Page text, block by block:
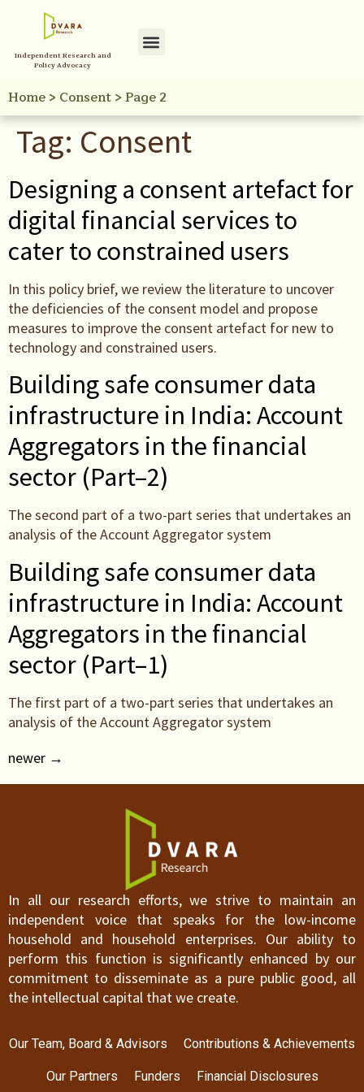
Independent Research and
Policy Advocacy
Home> Consent> Page 2
Tag: Consent
Designing a consent artefact for
digital financial services to
cater to constrained users
In this policy brief, we review the literature to uncover
the deficiencies of the consent model and propose
measures to improve the consent artefact for new to
technology and constrained users.
Building safe consumer data
infrastructure in India: Account
Aggregators in the financial
sector (Part–2)
The second part of a two-part series that undertakes an
analysis of the Account Aggregator system
Building safe consumer data
infrastructure in India: Account
Aggregators in the financial
sector (Part–1)
The first part of a two-part series that undertakes an
analysis of the Account Aggregator system
newer →
In all our research efforts, we strive to maintain an
independent voice that speaks for the low-income
household and household enterprises. Our ability to
perform this function is significantly enhanced by our
commitment to disseminate as a pure public good, all
the intellectual capital that we create.
Our Team, Board & Advisors Contributions & Achievements
Our Partners Funders Financial Disclosures